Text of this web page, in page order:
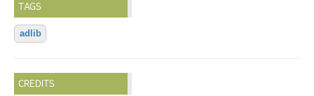
TAGS
adlib
CREDITS